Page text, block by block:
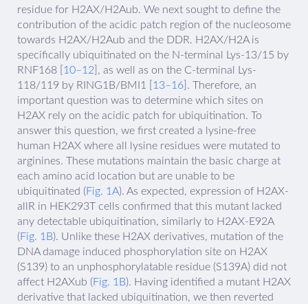
residue for H2AX/H2Aub. We next sought to define the
contribution of the acidic patch region of the nucleosome
towards H2AX/H2Aub and the DDR. H2AX/H2A is
specifically ubiquitinated on the N-terminal Lys-13/15 by
RNF168 [ 10–12 ], as well as on the C-terminal Lys-
118/119 by RING1B/BMI1 [ 13–16 ]. Therefore, an
important question was to determine which sites on
H2AX rely on the acidic patch for ubiquitination. To
answer this question, we first created a lysine-free
human H2AX where all lysine residues were mutated to
arginines. These mutations maintain the basic charge at
each amino acid location but are unable to be
ubiquitinated (Fig. 1A). As expected, expression of H2AX-
allR in HEK293T cells confirmed that this mutant lacked
any detectable ubiquitination, similarly to H2AX-E92A
(Fig. 1B). Unlike these H2AX derivatives, mutation of the
DNA damage induced phosphorylation site on H2AX
(S139) to an unphosphorylatable residue (S139A) did not
affect H2AXub (Fig. 1B). Having identified a mutant H2AX
derivative that lacked ubiquitination, we then reverted